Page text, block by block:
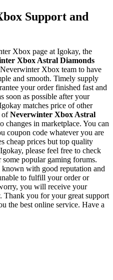
Support and
Xbox page at Igokay, the
Xbox Astral Diamonds
Xbox team to have
and smooth. Timely supply
your order finished fast and
soon as possible after your
matches price of other
ofNeverwinter Xbox Astral
changes in marketplace. You can
coupon code whatever you are
cheap prices but top quality
please feel free to check
popular gaming forums.
with good reputation and
to fulfill your order or
you will receive your
Thank you for your great support
the best online service. Have a